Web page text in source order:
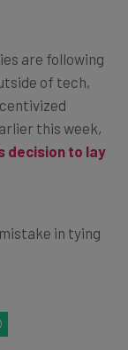
are following
of tech,
this week,
decision to lay
in tying